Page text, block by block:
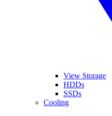
View Storage
HDDs
SSDs
Cooling